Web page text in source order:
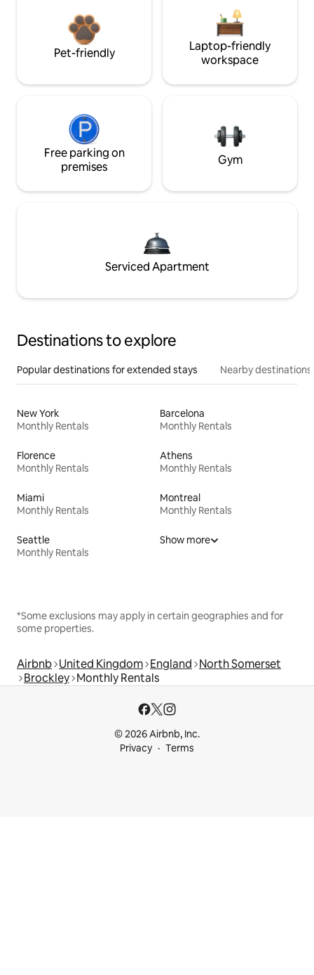
Pet-friendly
Laptop-friendly
workspace
Free parking on
premises
Gym
Serviced Apartment
Destinations to explore
Popular destinations for extended stays Nearby destinations
New York
Monthly Rentals
Barcelona
Monthly Rentals
Florence
Monthly Rentals
Athens
Monthly Rentals
Miami
Monthly Rentals
Montreal
Monthly Rentals
Seattle
Monthly Rentals
Show more
*Some exclusions may apply in certain geographies and for
some properties.
Airbnb United Kingdom England North Somerset
Brockley Monthly Rentals
© 2026 Airbnb, Inc.
Privacy
Terms